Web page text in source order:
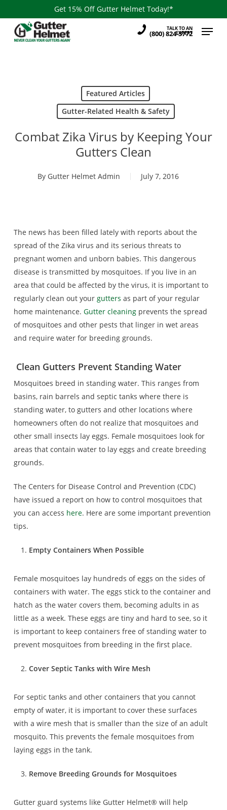
to
main
Get 15% Off Gutter Helmet Today!*
(800) 824-3772
TALK TO AN
EXPERT
Menu
Featured Articles
Gutter-Related Health & Safety
Combat Zika Virus by Keeping Your
Gutters Clean
By Gutter Helmet Admin July 7, 2016
The news has been filled lately with reports about the
spread of the Zika virus and its serious threats to
pregnant women and unborn babies. This dangerous
disease is transmitted by mosquitoes. If you live in an
area that could be affected by the virus, it is important to
regularly clean out your gutters as part of your regular
home maintenance. Gutter cleaningprevents the spread
of mosquitoes and other pests that linger in wet areas
and require water for breeding grounds.
Clean Gutters Prevent Standing Water
Mosquitoes breed in standing water. This ranges from
basins, rain barrels and septic tanks where there is
standing water, to gutters and other locations where
homeowners often do not realize that mosquitoes and
other small insects lay eggs. Female mosquitoes look for
areas that contain water to lay eggs and create breeding
grounds.
The Centers for Disease Control and Prevention (CDC)
have issued a report on how to control mosquitoes that
you can access here. Here are some important prevention
tips.
Empty Containers When Possible
Female mosquitoes lay hundreds of eggs on the sides of
containers with water. The eggs stick to the container and
hatch as the water covers them, becoming adults in as
little as a week. These eggs are tiny and hard to see, so it
is important to keep containers free of standing water to
prevent mosquitoes from breeding in the first place.
Cover Septic Tanks with Wire Mesh
For septic tanks and other containers that you cannot
empty of water, it is important to cover these surfaces
with a wire mesh that is smaller than the size of an adult
mosquito. This prevents the female mosquitoes from
laying eggs in the tank.
Remove Breeding Grounds for Mosquitoes
Gutter guard systems like Gutter Helmet® will help